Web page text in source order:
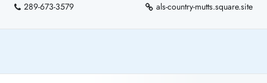
289-673-3579 als-country-mutts.square.site